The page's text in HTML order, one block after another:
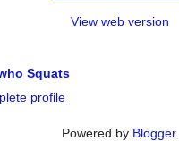
View web version
Squats
profile
Powered by Blogger.